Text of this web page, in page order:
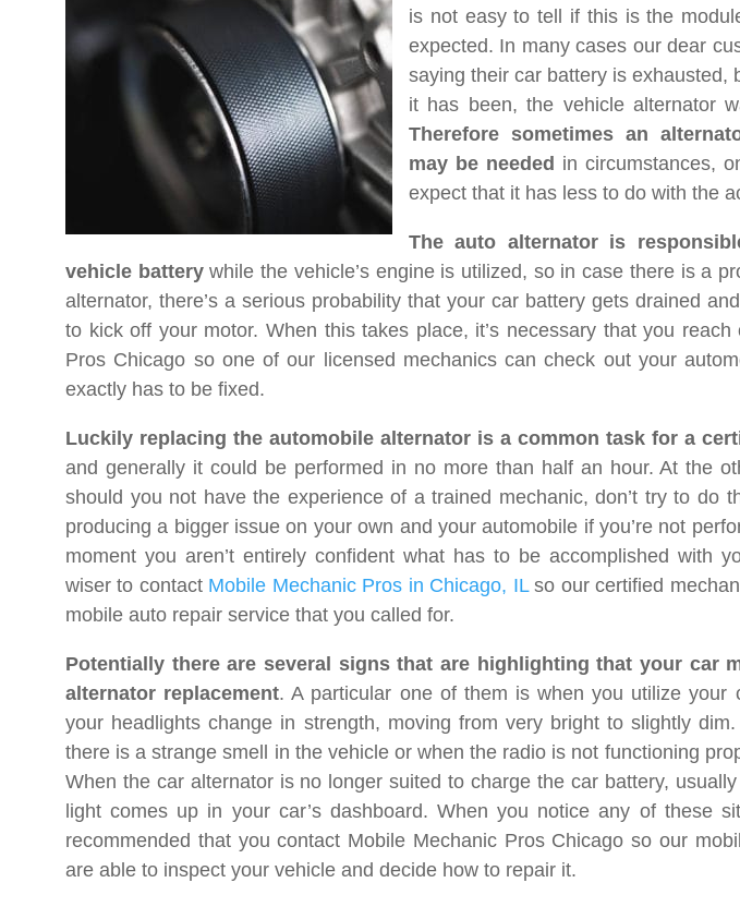
is not easy to tell if this is the
expected. In many cases our dear
saying their car battery is exhausted,
it has been, the vehicle alternator
Therefore sometimes an
may be needed in circumstances,
expect that it has less to do with the
The auto alternator is
vehicle batterywhile the vehicle’s engine is utilized, so in case there is a
alternator, there’s a serious probability that your car battery gets drained
to kick off your motor. When this takes place, it’s necessary that you
Pros Chicago so one of our licensed mechanics can check out your
exactly has to be fixed.
Luckily replacing the automobile alternator is a common task for a
and generally it could be performed in no more than half an hour. At the
should you not have the experience of a trained mechanic, don’t try to do
producing a bigger issue on your own and your automobile if you’re not
moment you aren’t entirely confident what has to be accomplished with
wiser to contact Mobile Mechanic Pros in Chicago, ILso our certified
mobile auto repair service that you called for.
Potentially there are several signs that are highlighting that your car
alternator replacement. A particular one of them is when you utilize your
your headlights change in strength, moving from very bright to slightly
there is a strange smell in the vehicle or when the radio is not functioning
When the car alternator is no longer suited to charge the car battery,
light comes up in your car’s dashboard. When you notice any of these
recommended that you contact Mobile Mechanic Pros Chicago so our
are able to inspect your vehicle and decide how to repair it.